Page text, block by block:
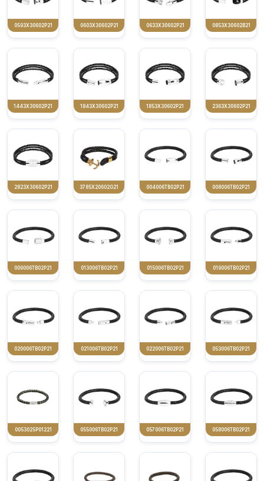
0593X30602P21 0603X30602P21 0633X30602P21 0853X30602B21
1443X30602P21 1843X30602P21 1853X30602P21 2363X30602P21
2823X30602P21 3785X20602G21 004006TB02P21 008006TB02P21
009006TB02P21 013006TB02P21 015006TB02P21 019006TB02P21
020006TB02P21 021006TB02P21 022006TB02P21 053006TB02P21
0053025P01221 055006TB02P21 057006TB02P21 058006TB02P21